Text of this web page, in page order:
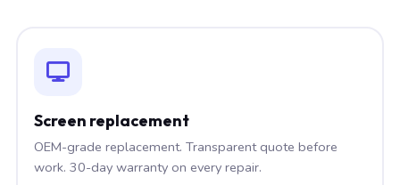
Screen replacement
OEM-grade replacement. Transparent quote before
work. 30-day warranty on every repair.